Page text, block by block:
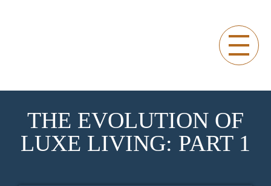
SAPPHIRE RESIDENCES OFFICIAL BLOG
THE EVOLUTION OF
LUXE LIVING: PART 1